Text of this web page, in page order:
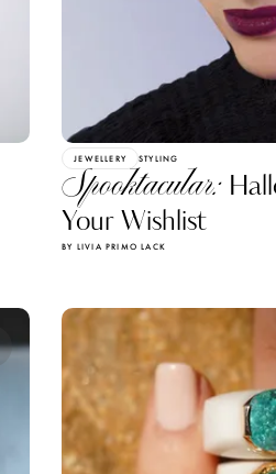
JEWELLERY STYLING
Spooktacular:
Your Wishlist
BY LIVIA PRIMO LACK